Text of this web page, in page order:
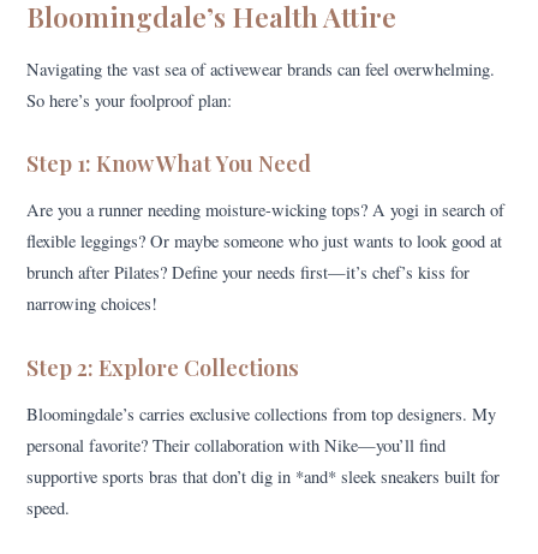
Bloomingdale’s Health Attire
Navigating the vast sea of activewear brands can feel overwhelming.
So here’s your foolproof plan:
Step 1: Know What You Need
Are you a runner needing moisture-wicking tops? A yogi in search of
flexible leggings? Or maybe someone who just wants to look good at
brunch after Pilates? Define your needs first—it’s chef’s kiss for
narrowing choices!
Step 2: Explore Collections
Bloomingdale’s carries exclusive collections from top designers. My
personal favorite? Their collaboration with Nike—you’ll find
supportive sports bras that don’t dig in *and* sleek sneakers built for
speed.